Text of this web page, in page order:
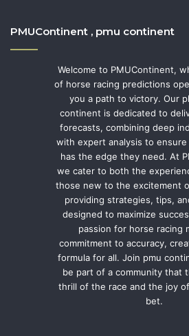
PMUContinent , pmu continent
Welcome to PMUContinent,
of horse racing predictions
you a path to victory. Our
continent is dedicated to
forecasts, combining deep
with expert analysis to
has the edge they need. At
we cater to both the
those new to the excitement
providing strategies, tips,
designed to maximize
passion for horse racing
commitment to accuracy,
formula for all. Join pmu
be part of a community that
thrill of the race and the joy
bet.